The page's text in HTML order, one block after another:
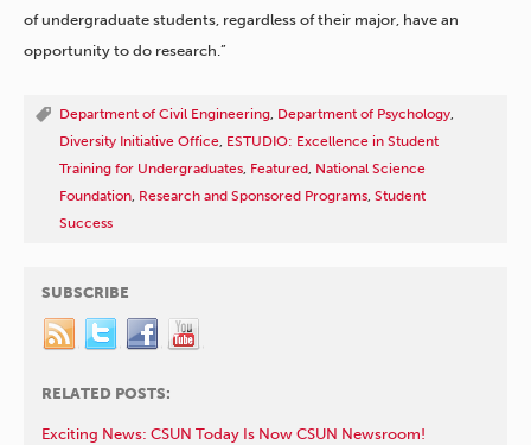
of undergraduate students, regardless of their major, have an
opportunity to do research.”
Department of Civil Engineering, Department of Psychology,
Diversity Initiative Office, ESTUDIO: Excellence in Student
Training for Undergraduates, Featured, National Science
Foundation, Research and Sponsored Programs, Student
Success
SUBSCRIBE
RELATED POSTS:
Exciting News: CSUN Today Is Now CSUN Newsroom!